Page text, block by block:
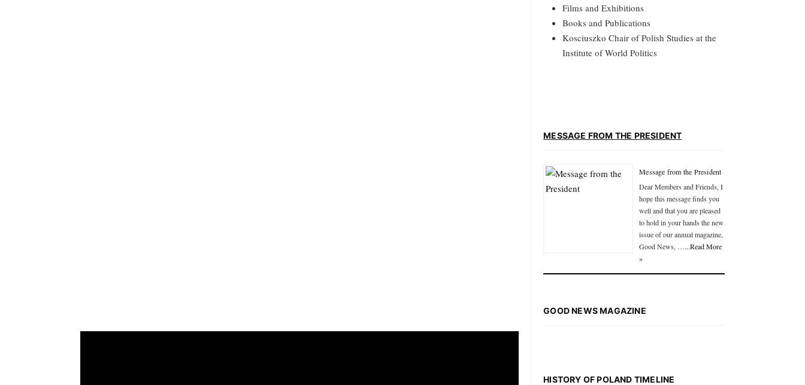
Films and Exhibitions
Books and Publications
Kosciuszko Chair of Polish Studies at the
Institute of World Politics
MESSAGE FROM THE PRESIDENT
Message from the President
Dear Members and Friends, I
hope this message finds you
well and that you are pleased
to hold in your hands the new
issue of our annual magazine,
Good News, …...Read More
»
GOOD NEWS MAGAZINE
HISTORY OF POLAND TIMELINE